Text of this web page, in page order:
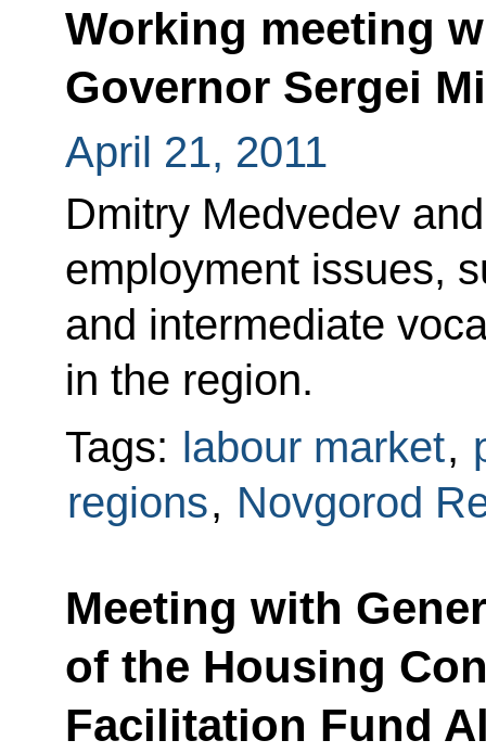
Working meeting
Governor Sergei
April 21, 2011
Dmitry Medvedev
employment issues,
and intermediate
in the region.
Tags: labour market,
regions, Novgorod
Meeting with
of the Housing
Facilitation Fund